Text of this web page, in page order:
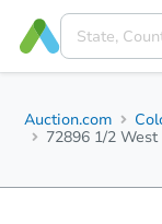
Auction.com
72896 1/2